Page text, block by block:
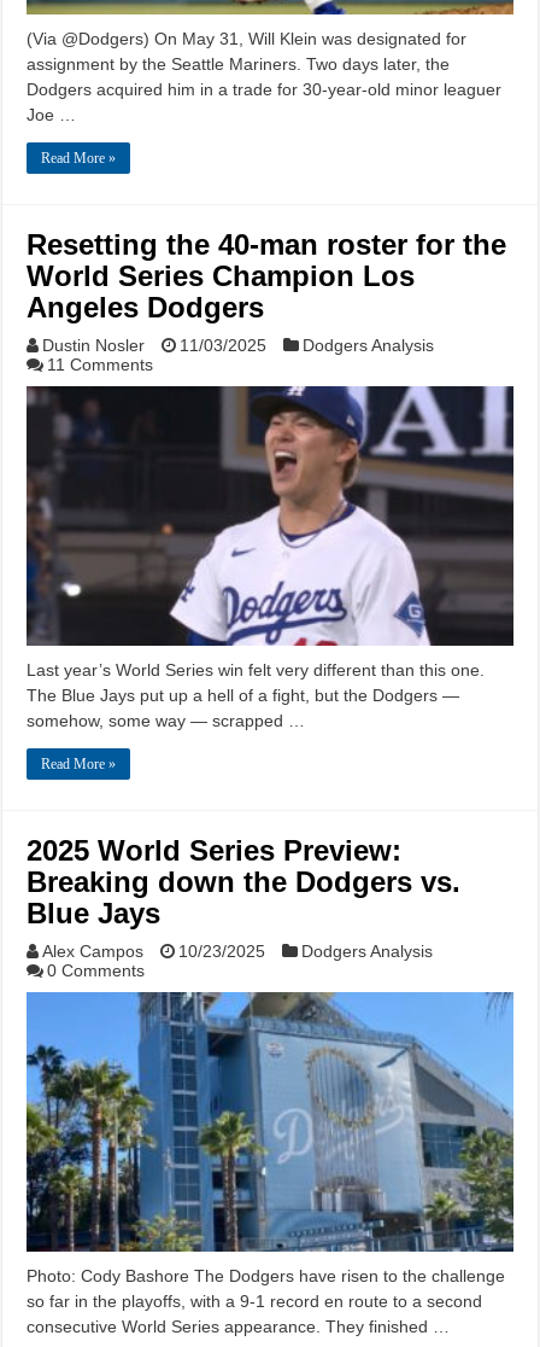
(Via @Dodgers) On May 31, Will Klein was designated for
assignment by the Seattle Mariners. Two days later, the
Dodgers acquired him in a trade for 30-year-old minor leaguer
Joe …
Read More »
Resetting the 40-man roster for the
World Series Champion Los
Angeles Dodgers
Dustin Nosler 11/03/2025
Dodgers Analysis
11 Comments
Last year’s World Series win felt very different than this one.
The Blue Jays put up a hell of a fight, but the Dodgers —
somehow, some way — scrapped …
Read More »
2025 World Series Preview:
Breaking down the Dodgers vs.
Blue Jays
Alex Campos 10/23/2025
Dodgers Analysis
0 Comments
Photo: Cody Bashore The Dodgers have risen to the challenge
so far in the playoffs, with a 9-1 record en route to a second
consecutive World Series appearance. They finished …